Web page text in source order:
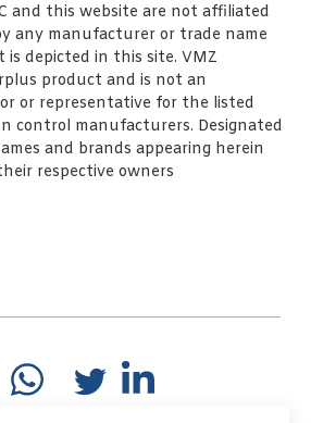
and this website are not affiliated
any manufacturer or trade name
is depicted in this site. VMZ
product and is not an
or representative for the listed
control manufacturers. Designated
and brands appearing herein
respective owners